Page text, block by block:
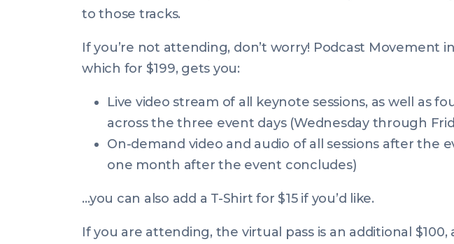
to those tracks.
If you’re not attending, don’t worry! Podcast Movement
which for $199, gets you:
Live video stream of all keynote sessions, as well as
across the three event days (Wednesday through
On-demand video and audio of all sessions after the
one month after the event concludes)
…you can also add a T-Shirt for $15 if you’d like.
If you are attending, the virtual pass is an additional